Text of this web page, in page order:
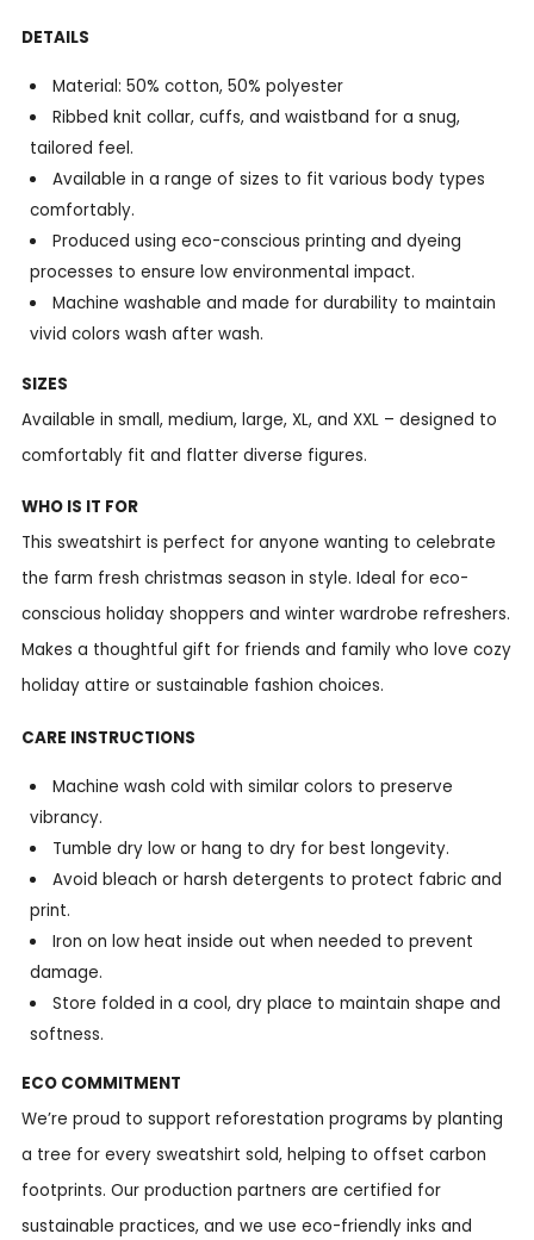
DETAILS
Material: 50% cotton, 50% polyester
Ribbed knit collar, cuffs, and waistband for a snug,
tailored feel.
Available in a range of sizes to fit various body types
comfortably.
Produced using eco-conscious printing and dyeing
processes to ensure low environmental impact.
Machine washable and made for durability to maintain
vivid colors wash after wash.
SIZES
Available in small, medium, large, XL, and XXL – designed to
comfortably fit and flatter diverse figures.
WHO IS IT FOR
This sweatshirt is perfect for anyone wanting to celebrate
the farm fresh christmas season in style. Ideal for eco-
conscious holiday shoppers and winter wardrobe refreshers.
Makes a thoughtful gift for friends and family who love cozy
holiday attire or sustainable fashion choices.
CARE INSTRUCTIONS
Machine wash cold with similar colors to preserve
vibrancy.
Tumble dry low or hang to dry for best longevity.
Avoid bleach or harsh detergents to protect fabric and
print.
Iron on low heat inside out when needed to prevent
damage.
Store folded in a cool, dry place to maintain shape and
softness.
ECO COMMITMENT
We’re proud to support reforestation programs by planting
a tree for every sweatshirt sold, helping to offset carbon
footprints. Our production partners are certified for
sustainable practices, and we use eco-friendly inks and